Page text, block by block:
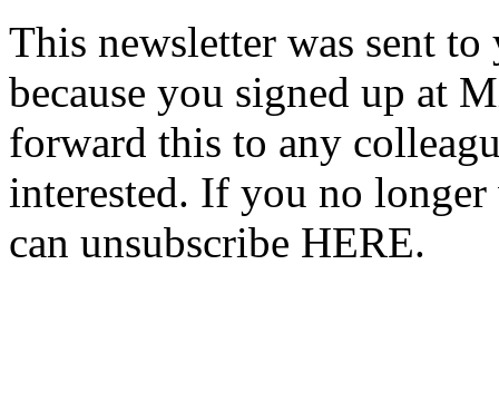
This newsletter was sent
because you signed up at
forward this to any
interested. If you no
can unsubscribe HERE.